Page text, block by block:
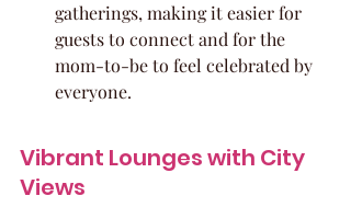
gatherings, making it easier for
guests to connect and for the
mom-to-be to feel celebrated by
everyone.
Vibrant Lounges with City
Views